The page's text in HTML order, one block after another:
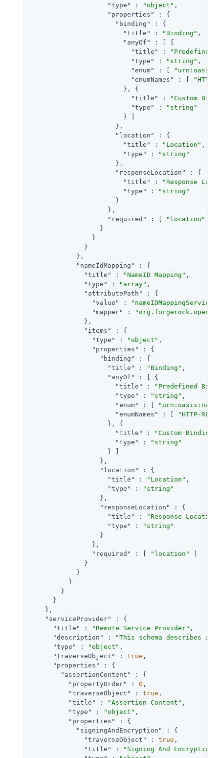
"type"
: "object" ,
"properties"
: {
"binding"
: {
"title"
: "Binding" ,
"anyOf"
: [ {
"title"
:
"Predefined
"type"
: "string" ,
"enum"
: [
"enumNames"
: [
"HTTP-
                        }, {
"title"
:
"Custom
"type"
:
"string"
                        } ]
                      },
"location"
: {
"title"
: "Location" ,
"type"
:
"string"
                      },
"responseLocation"
: {
"title"
:
"Response
"type"
:
"string"
                      }
                    },
"required"
: [ "location"
                  }
                }
              }
            },
"nameIdMapping"
: {
"title"
: "NameID Mapping" ,
"type"
: "array" ,
"attributePath"
: {
"value"
: "nameIDMappingService"
"mapper"
:
              },
"items"
: {
"type"
: "object" ,
"properties"
: {
"binding"
: {
"title"
: "Binding" ,
"anyOf"
: [ {
"title"
:
"Predefined
"type"
: "string" ,
"enum"
: [
"enumNames"
: [
"HTTP-
                    }, {
"title"
: "Custom Binding"
"type"
:
"string"
                    } ]
                  },
"location"
: {
"title"
: "Location" ,
"type"
:
"string"
                  },
"responseLocation"
: {
"title"
:
"Response
"type"
:
"string"
                  }
                },
"required"
: [ "location"
              }
            }
          }
        }
      }
    },
"serviceProvider"
: {
"title"
: "Remote Service Provider" ,
"description"
:
"This schema describes a
"type"
: "object" ,
"traverseObject"
: true ,
"properties"
: {
"assertionContent"
: {
"propertyOrder"
: 0 ,
"traverseObject"
: true ,
"title"
: "Assertion Content" ,
"type"
: "object" ,
"properties"
: {
"signingAndEncryption"
: {
"traverseObject"
: true ,
"title"
: "Signing And Encryption"